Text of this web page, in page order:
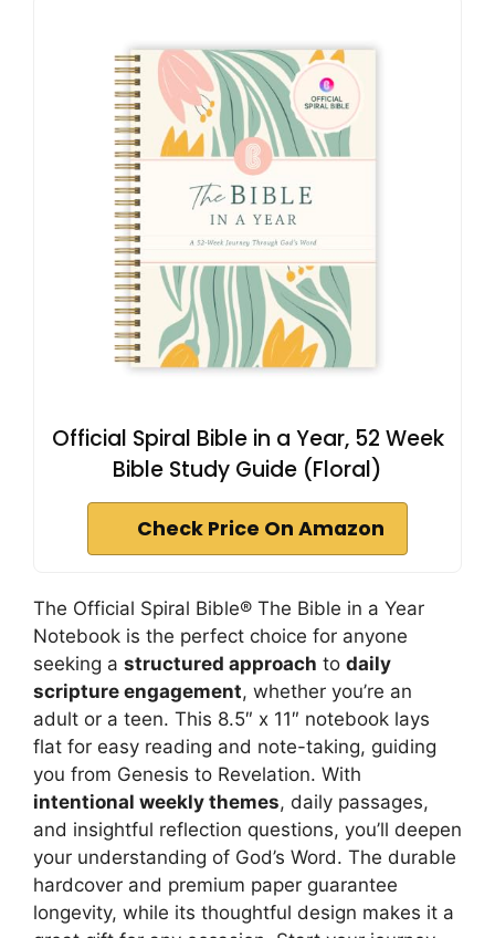
Official Spiral Bible in a Year, 52 Week
Bible Study Guide (Floral)
Check Price On Amazon
The Official Spiral Bible® The Bible in a Year
Notebook is the perfect choice for anyone
seeking a structured approach to daily
scripture engagement, whether you’re an
adult or a teen. This 8.5″ x 11″ notebook lays
flat for easy reading and note-taking, guiding
you from Genesis to Revelation. With
intentional weekly themes, daily passages,
and insightful reflection questions, you’ll deepen
your understanding of God’s Word. The durable
hardcover and premium paper guarantee
longevity, while its thoughtful design makes it a